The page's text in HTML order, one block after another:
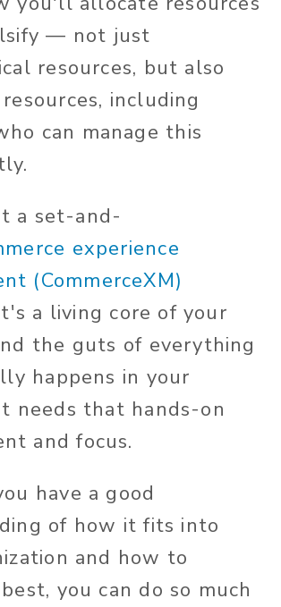
— not just
resources, but also
including
can manage this
a set-and-
experience
(CommerceXM)
a living core of your
the guts of everything
happens in your
needs that hands-on
and focus.
have a good
of how it fits into
and how to
you can do so much